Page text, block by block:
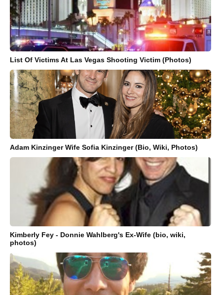
List Of Victims At Las Vegas Shooting Victim (Photos)
Adam Kinzinger Wife Sofia Kinzinger (Bio, Wiki, Photos)
Kimberly Fey - Donnie Wahlberg's Ex-Wife (bio, wiki,
photos)